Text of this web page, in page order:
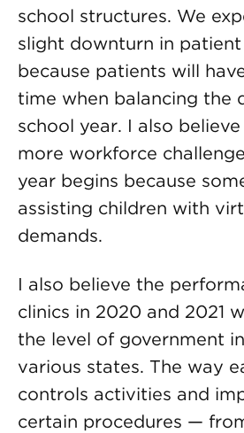
school structures. We
slight downturn in
because patients will
time when balancing the
school year. I also
more workforce
year begins because
assisting children with
demands.
I also believe the
clinics in 2020 and 2021
the level of government
various states. The way
controls activities and
certain procedures —